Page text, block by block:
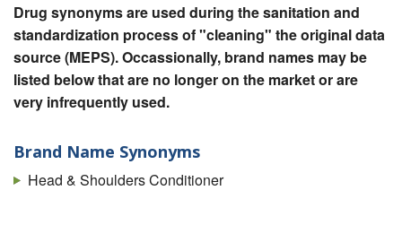
Drug synonyms are used during the sanitation and
standardization process of "cleaning" the original data
source (MEPS). Occassionally, brand names may be
listed below that are no longer on the market or are
very infrequently used.
Brand Name Synonyms
Head & Shoulders Conditioner